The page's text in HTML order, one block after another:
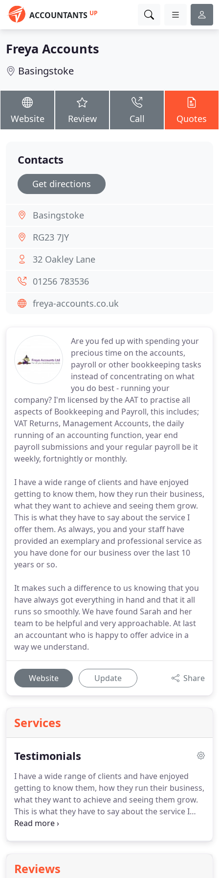
ACCOUNTANTS UP
Freya Accounts
Basingstoke
Website Review Call Quotes
Are you fed up with spending your
precious time on the accounts,
payroll or other bookkeeping tasks
instead of concentrating on what
you do best - running your
company? I'm licensed by the AAT to practise all
aspects of Bookkeeping and Payroll, this includes;
VAT Returns, Management Accounts, the daily
running of an accounting function, year end
payroll submissions and your regular payroll be it
weekly, fortnightly or monthly.
I have a wide range of clients and have enjoyed
getting to know them, how they run their business,
what they want to achieve and seeing them grow.
This is what they have to say about the service I
offer them. As always, you and your staff have
provided an exemplary and professional service as
you have done for our business over the last 10
years or so.
It makes such a difference to us knowing that you
have always got everything in hand and that it all
runs so smoothly. We have found Sarah and her
team to be helpful and very approachable. At last
an accountant who is happy to offer advice in a
way we understand.
Website Update Share
Services
Testimonials
I have a wide range of clients and have enjoyed
getting to know them, how they run their business,
what they want to achieve and seeing them grow.
This is what they have to say about the service I
offer them.Sarah is bright, bubbly and a breath of
and was invaluable during my first year of
Reviews
Contacts
Get directions
Basingstoke
RG23 7JY
32 Oakley Lane
01256 783536
freya-accounts.co.uk